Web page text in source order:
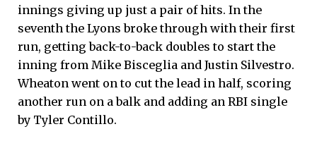
innings giving up just a pair of hits. In the
seventh the Lyons broke through with their first
run, getting back-to-back doubles to start the
inning from Mike Bisceglia and Justin Silvestro.
Wheaton went on to cut the lead in half, scoring
another run on a balk and adding an RBI single
by Tyler Contillo.